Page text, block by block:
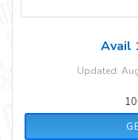
Avail
Updated: